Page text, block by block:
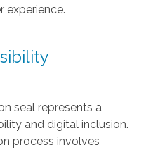
experience.
seal represents a
and digital inclusion.
process involves